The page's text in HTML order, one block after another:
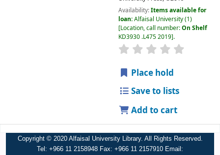
Availability:Items available for
loan:Alfaisal University(1)
Location, call number:On Shelf
KD3930 .L475 2019 .
Place hold
Save to lists
Add to cart
Copyright © 2020 Alfaisal University Library. All Rights Reserved.
Tel: +966 11 2158948 Fax: +966 11 2157910 Email: